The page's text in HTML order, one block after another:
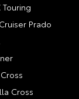
Touring
Prado
Cross